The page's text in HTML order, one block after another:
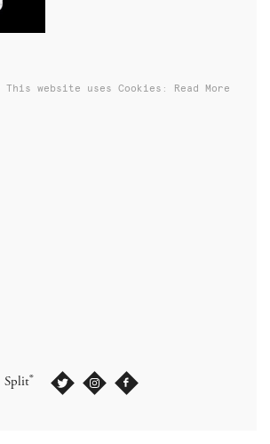
Split®
This website uses Cookies: Read More